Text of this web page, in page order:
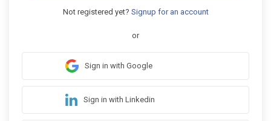
Not registered yet? Signup for an account
or
Sign in with Google
Sign in with Linkedin